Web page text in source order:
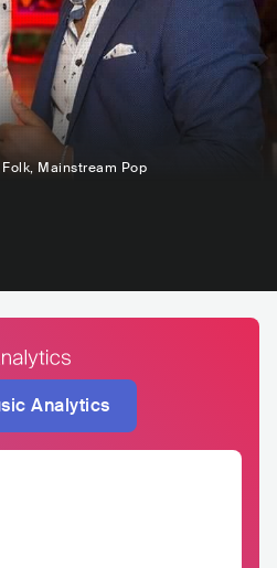
, Mainstream Pop
Analytics